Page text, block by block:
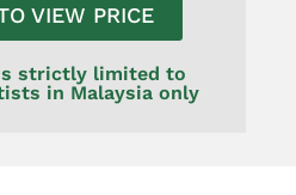
VIEW PRICE
strictly limited to
in Malaysia only